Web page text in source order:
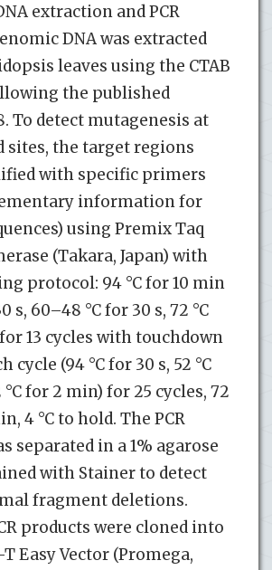
extraction and PCR
DNA was extracted
leaves using the CTAB
the published
To detect mutagenesis at
sites, the target regions
with specific primers
information for
using Premix Taq
(Takara, Japan) with
protocol: 94 °C for 10 min
s, 60–48 °C for 30 s, 72 °C
13 cycles with touchdown
cycle (94 °C for 30 s, 52 °C
°C for 2 min) for 25 cycles, 72
4 °C to hold. The PCR
separated in a 1% agarose
with Stainer to detect
fragment deletions.
products were cloned into
Easy Vector (Promega,